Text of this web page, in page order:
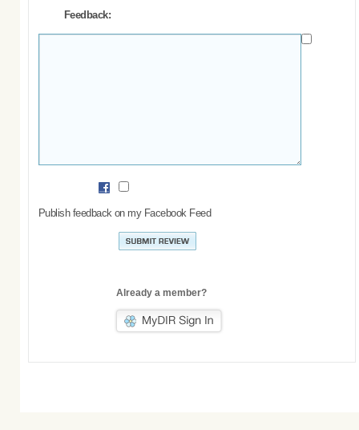
Feedback:
Publish feedback on my Facebook Feed
Already a member?